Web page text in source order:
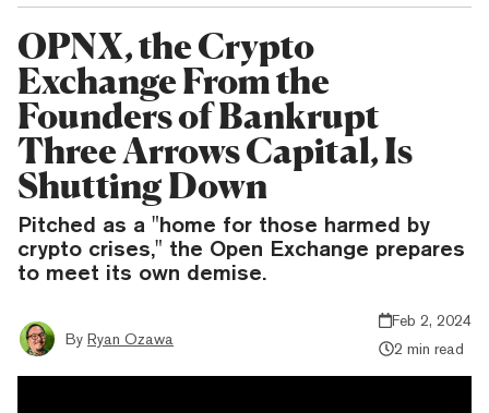
OPNX, the Crypto
Exchange From the
Founders of Bankrupt
Three Arrows Capital, Is
Shutting Down
Pitched as a "home for those harmed by
crypto crises," the Open Exchange prepares
to meet its own demise.
By Ryan Ozawa
Feb 2, 2024
2 min read